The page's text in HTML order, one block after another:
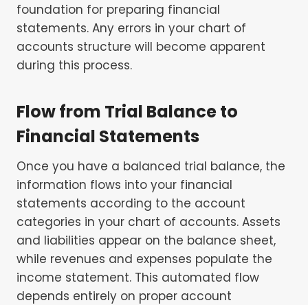
foundation for preparing financial
statements. Any errors in your chart of
accounts structure will become apparent
during this process.
Flow from Trial Balance to
Financial Statements
Once you have a balanced trial balance, the
information flows into your financial
statements according to the account
categories in your chart of accounts. Assets
and liabilities appear on the balance sheet,
while revenues and expenses populate the
income statement. This automated flow
depends entirely on proper account